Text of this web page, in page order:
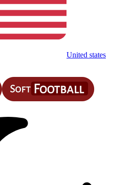
United states